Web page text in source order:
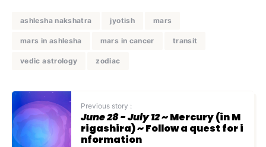
ashlesha nakshatra jyotish mars
mars in ashlesha mars in cancer transit
vedic astrology zodiac
Previous story :
June 28 - July 12~ Mercury (in M
rigashira) ~ Follow a quest for i
nformation